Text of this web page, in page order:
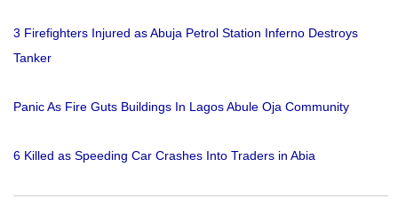
3 Firefighters Injured as Abuja Petrol Station Inferno Destroys
Tanker
Panic As Fire Guts Buildings In Lagos Abule Oja Community
6 Killed as Speeding Car Crashes Into Traders in Abia